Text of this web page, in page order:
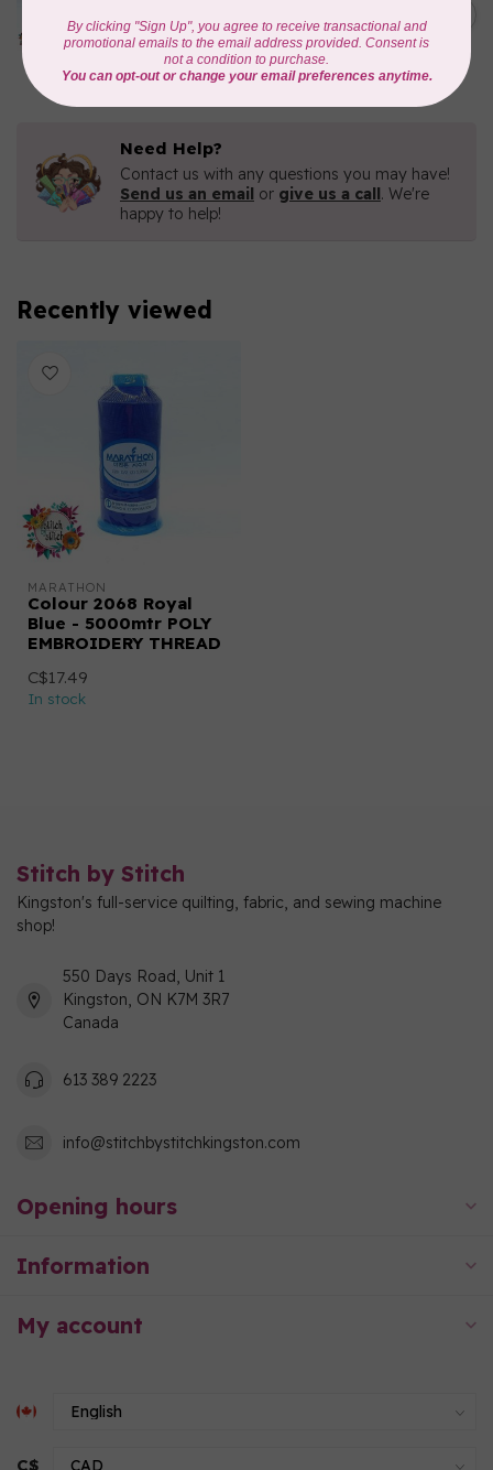
METALLIC POLY
EMBROIDERY THREAD
Need Help?
Contact us with any questions you may have!
Send us an email or give us a call. We're
happy to help!
Recently viewed
MARATHON
Colour 2068 Royal
Blue - 5000mtr POLY
EMBROIDERY THREAD
C$17.49
In stock
Stitch by Stitch
Kingston's full-service quilting, fabric, and sewing machine
shop!
550 Days Road, Unit 1
Kingston, ON K7M 3R7
Canada
613 389 2223
info@stitchbystitchkingston.com
Opening hours
Information
My account
C$